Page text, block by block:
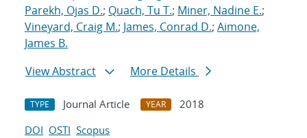
Parekh, Ojas D.; Quach, Tu T.; Miner, Nadine E.;
Vineyard, Craig M.; James, Conrad D.; Aimone,
James B.
View Abstract
More Details
TYPE Journal Article YEAR
2018
DOI OSTI Scopus